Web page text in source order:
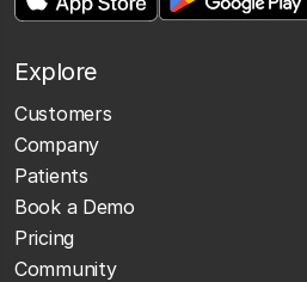
Explore
Customers
Company
Patients
Book a Demo
Pricing
Community